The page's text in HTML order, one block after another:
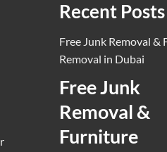
Recent Posts
Free Junk Removal &
Removal in Dubai
Free Junk
Removal &
Furniture